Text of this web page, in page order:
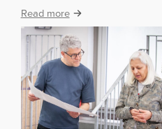
Read more:
A
r
t
i
s
t
s